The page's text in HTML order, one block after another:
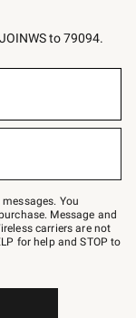
to 79094.
You
Message and
carriers are not
for help and STOP to